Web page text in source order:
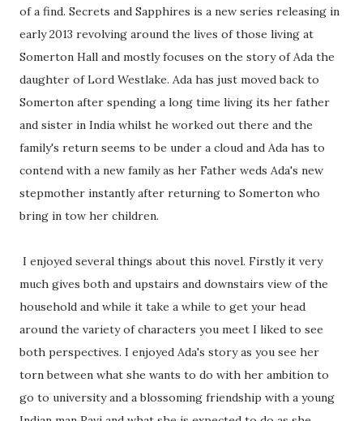
of a find. Secrets and Sapphires is a new series releasing in
early 2013 revolving around the lives of those living at
Somerton Hall and mostly focuses on the story of Ada the
daughter of Lord Westlake. Ada has just moved back to
Somerton after spending a long time living its her father
and sister in India whilst he worked out there and the
family's return seems to be under a cloud and Ada has to
contend with a new family as her Father weds Ada's new
stepmother instantly after returning to Somerton who
bring in tow her children.
I enjoyed several things about this novel. Firstly it very
much gives both and upstairs and downstairs view of the
household and while it take a while to get your head
around the variety of characters you meet I liked to see
both perspectives. I enjoyed Ada's story as you see her
torn between what she wants to do with her ambition to
go to university and a blossoming friendship with a young